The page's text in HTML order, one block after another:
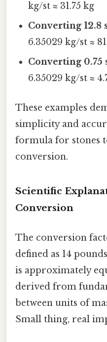
kg/st ≈ 31.75 kg
Converting 12.8
6.35029 kg/st ≈
Converting 0.75
6.35029 kg/st ≈
These examples
simplicity and
formula for stones
conversion.
Scientific
Conversion
The conversion
defined as 14
is approximately
derived from
between units of
Small thing, real